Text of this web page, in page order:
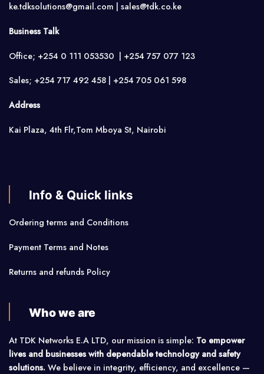
ke.tdksolutions@gmail.com | sales@tdk.co.ke
Business Talk
Office; +254 0 111 053530 | +254 757 077 123
Sales; +254 717 492 458 | +254 705 061 598
Address
Kai Plaza, 4th Flr,Tom Mboya St, Nairobi
Info & Quick links
Ordering terms and Conditions
Payment Terms and Notes
Returns and refunds Policy
Who we are
At TDK Networks E.A LTD, our mission is simple: To empower
lives and businesses with dependable technology and safety
solutions. We believe in integrity, efficiency, and excellence —